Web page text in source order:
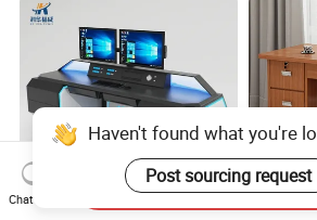
Haven't found what you're
Post sourcing request
Chat Now
Send Inquiry